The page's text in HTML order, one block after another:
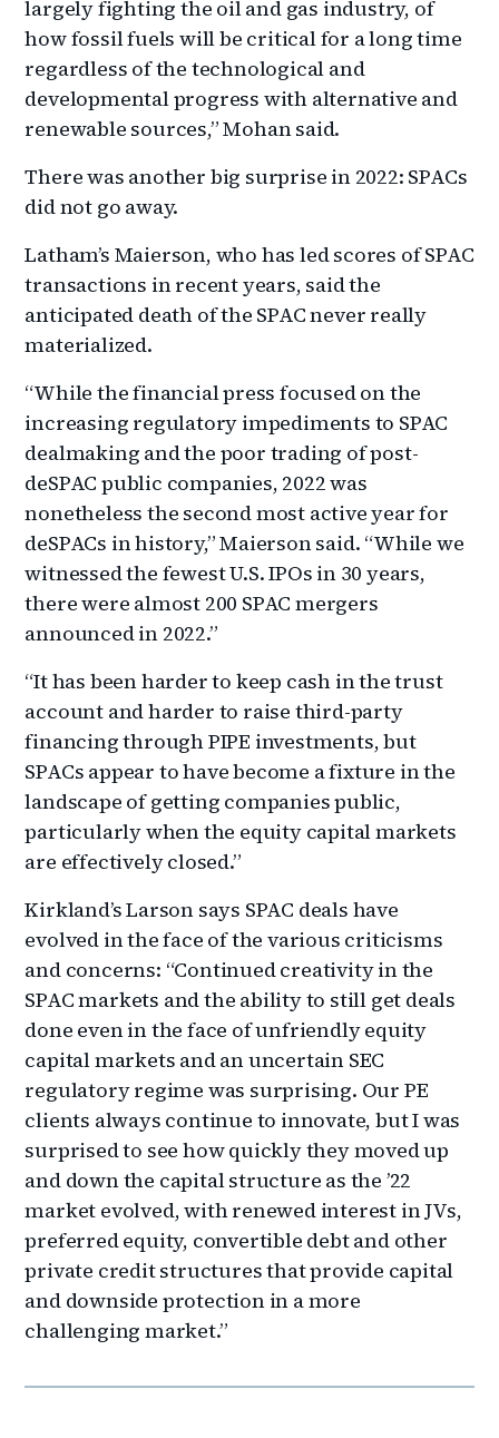
largely fighting the oil and gas industry, of
how fossil fuels will be critical for a long time
regardless of the technological and
developmental progress with alternative and
renewable sources,” Mohan said.
There was another big surprise in 2022: SPACs
did not go away.
Latham’s Maierson, who has led scores of SPAC
transactions in recent years, said the
anticipated death of the SPAC never really
materialized.
“While the financial press focused on the
increasing regulatory impediments to SPAC
dealmaking and the poor trading of post-
deSPAC public companies, 2022 was
nonetheless the second most active year for
deSPACs in history,” Maierson said. “While we
witnessed the fewest U.S. IPOs in 30 years,
there were almost 200 SPAC mergers
announced in 2022.”
“It has been harder to keep cash in the trust
account and harder to raise third-party
financing through PIPE investments, but
SPACs appear to have become a fixture in the
landscape of getting companies public,
particularly when the equity capital markets
are effectively closed.”
Kirkland’s Larson says SPAC deals have
evolved in the face of the various criticisms
and concerns: “Continued creativity in the
SPAC markets and the ability to still get deals
done even in the face of unfriendly equity
capital markets and an uncertain SEC
regulatory regime was surprising. Our PE
clients always continue to innovate, but I was
surprised to see how quickly they moved up
and down the capital structure as the ’22
market evolved, with renewed interest in JVs,
preferred equity, convertible debt and other
private credit structures that provide capital
and downside protection in a more
challenging market.”